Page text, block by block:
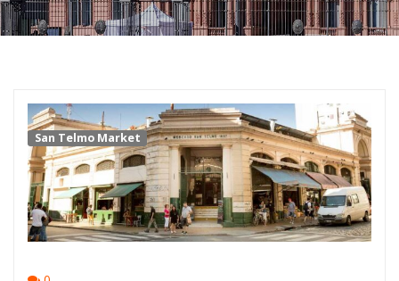
San Telmo Market